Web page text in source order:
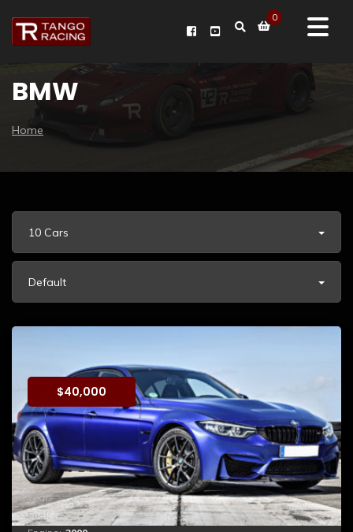
0
BMW
Home
10 Cars
Default
$40,000
Booking
Reprehenderit qui in ea voluptate velit esse quam nihil
molestiae consequatur, vel illum qui dolorem eum fugiat
quo voluptas nulla pariatur. ...
Year: 2018
Fuel:
Petrol